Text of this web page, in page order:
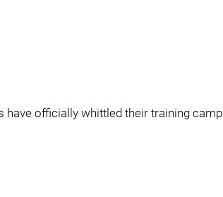
have officially whittled their training camp